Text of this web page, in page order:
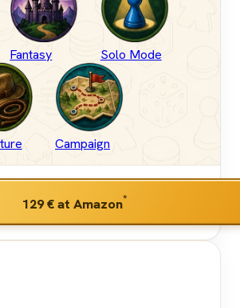
Fantasy Solo Mode
Campaign
129 €at Amazon*